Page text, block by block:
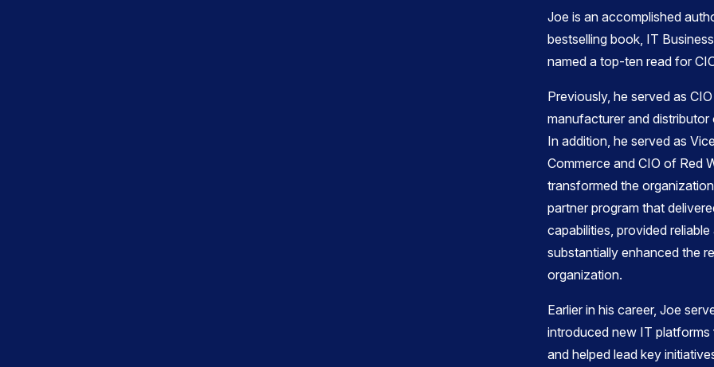
Joe is an accomplished
bestselling book, IT
named a top-ten read for
Previously, he served as
manufacturer and
In addition, he served as
Commerce and CIO of Red
transformed the
partner program that
capabilities, provided
substantially enhanced the
organization.
​Earlier in his career, Joe
introduced new IT platforms
and helped lead key